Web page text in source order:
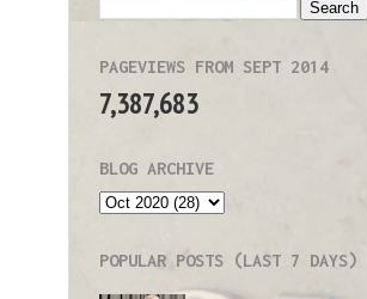
PAGEVIEWS FROM SEPT 2014
7,387,683
BLOG ARCHIVE
POPULAR POSTS (LAST 7 DAYS)